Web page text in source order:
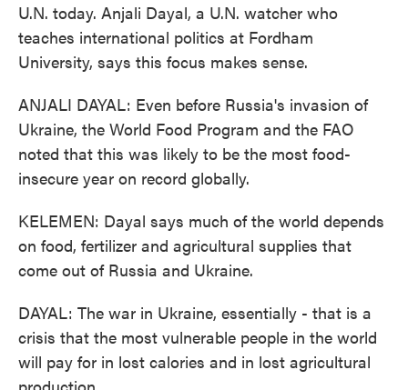
U.N. today. Anjali Dayal, a U.N. watcher who
teaches international politics at Fordham
University, says this focus makes sense.
ANJALI DAYAL: Even before Russia's invasion of
Ukraine, the World Food Program and the FAO
noted that this was likely to be the most food-
insecure year on record globally.
KELEMEN: Dayal says much of the world depends
on food, fertilizer and agricultural supplies that
come out of Russia and Ukraine.
DAYAL: The war in Ukraine, essentially - that is a
crisis that the most vulnerable people in the world
will pay for in lost calories and in lost agricultural